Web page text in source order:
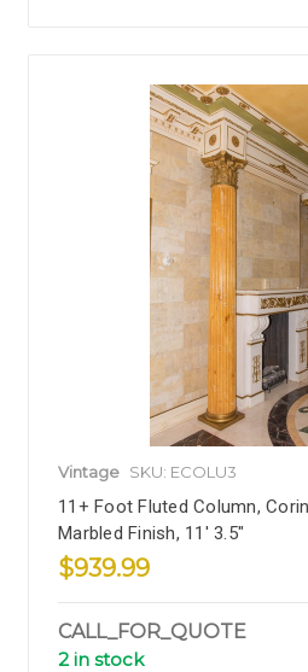
Vintage SKU: ECOLU3
11+ Foot Fluted Column,
Marbled Finish, 11' 3.5"
$939.99
CALL_FOR_QUOTE
2 in stock